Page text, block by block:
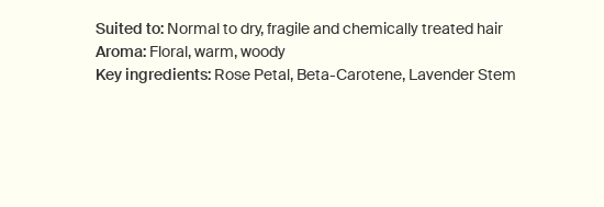
Suited to: Normal to dry, fragile and chemically treated hair
Aroma: Floral, warm, woody
Key ingredients: Rose Petal, Beta-Carotene, Lavender Stem